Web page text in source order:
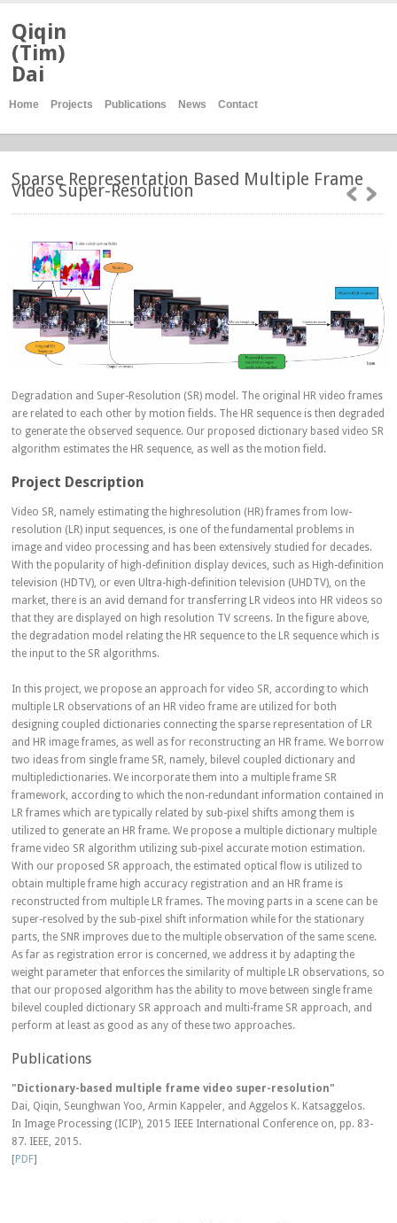
Qiqin
(Tim)
Dai
Home Projects Publications News Contact
Sparse Representation Based Multiple Frame
Video Super-Resolution
Degradation and Super-Resolution (SR) model. The original HR video frames
are related to each other by motion fields. The HR sequence is then degraded
to generate the observed sequence. Our proposed dictionary based video SR
algorithm estimates the HR sequence, as well as the motion field.
Project Description
Video SR, namely estimating the highresolution (HR) frames from low-
resolution (LR) input sequences, is one of the fundamental problems in
image and video processing and has been extensively studied for decades.
With the popularity of high-definition display devices, such as High-definition
television (HDTV), or even Ultra-high-definition television (UHDTV), on the
market, there is an avid demand for transferring LR videos into HR videos so
that they are displayed on high resolution TV screens. In the figure above,
the degradation model relating the HR sequence to the LR sequence which is
the input to the SR algorithms.
In this project, we propose an approach for video SR, according to which
multiple LR observations of an HR video frame are utilized for both
designing coupled dictionaries connecting the sparse representation of LR
and HR image frames, as well as for reconstructing an HR frame. We borrow
two ideas from single frame SR, namely, bilevel coupled dictionary and
multipledictionaries. We incorporate them into a multiple frame SR
framework, according to which the non-redundant information contained in
LR frames which are typically related by sub-pixel shifts among them is
utilized to generate an HR frame. We propose a multiple dictionary multiple
frame video SR algorithm utilizing sub-pixel accurate motion estimation.
With our proposed SR approach, the estimated optical flow is utilized to
obtain multiple frame high accuracy registration and an HR frame is
reconstructed from multiple LR frames. The moving parts in a scene can be
super-resolved by the sub-pixel shift information while for the stationary
parts, the SNR improves due to the multiple observation of the same scene.
As far as registration error is concerned, we address it by adapting the
weight parameter that enforces the similarity of multiple LR observations, so
that our proposed algorithm has the ability to move between single frame
bilevel coupled dictionary SR approach and multi-frame SR approach, and
perform at least as good as any of these two approaches.
Publications
"Dictionary-based multiple frame video super-resolution"
Dai, Qiqin, Seunghwan Yoo, Armin Kappeler, and Aggelos K. Katsaggelos.
In Image Processing (ICIP), 2015 IEEE International Conference on, pp. 83-
87. IEEE, 2015.
[PDF]